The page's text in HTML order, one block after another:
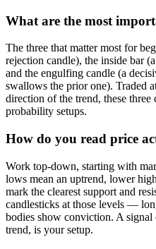
What are the most
The three that matter most for
rejection candle), the inside bar
and the engulfing candle (a
swallows the prior one). Traded
direction of the trend, these
probability setups.
How do you read price
Work top-down, starting with
lows mean an uptrend, lower
mark the clearest support and
candlesticks at those levels —
bodies show conviction. A
trend, is your setup.